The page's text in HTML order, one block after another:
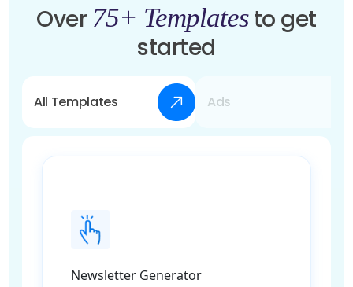
Over 75+ Templatesto get
started
All Templates Ads
Newsletter Generator